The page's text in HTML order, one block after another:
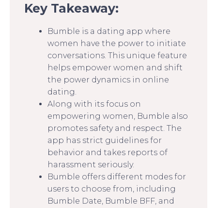
Key Takeaway:
Bumble is a dating app where
women have the power to initiate
conversations. This unique feature
helps empower women and shift
the power dynamics in online
dating.
Along with its focus on
empowering women, Bumble also
promotes safety and respect. The
app has strict guidelines for
behavior and takes reports of
harassment seriously.
Bumble offers different modes for
users to choose from, including
Bumble Date, Bumble BFF, and